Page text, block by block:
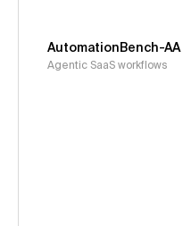
AutomationBench-AA
Agentic SaaS workflows